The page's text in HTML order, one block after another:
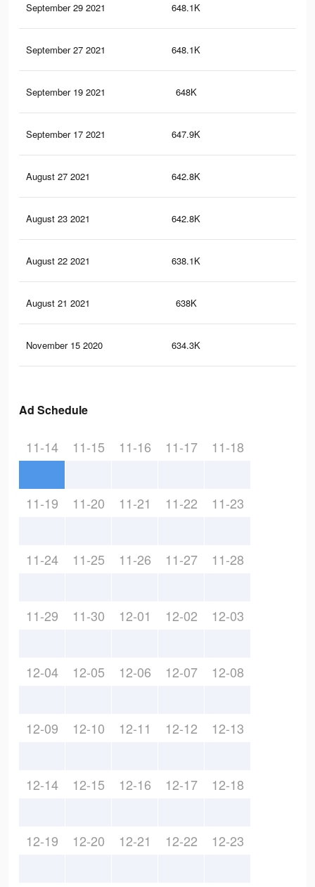
September 29 2021 648.1K
September 27 2021 648.1K
September 19 2021 648K
September 17 2021 647.9K
August 27 2021 642.8K
August 23 2021 642.8K
August 22 2021 638.1K
August 21 2021 638K
November 15 2020 634.3K
Ad Schedule
11-14 11-15 11-16 11-17 11-18
11-19 11-20 11-21 11-22 11-23
11-24 11-25 11-26 11-27 11-28
11-29 11-30 12-01 12-02 12-03
12-04 12-05 12-06 12-07 12-08
12-09 12-10 12-11 12-12 12-13
12-14 12-15 12-16 12-17 12-18
12-19 12-20 12-21 12-22 12-23